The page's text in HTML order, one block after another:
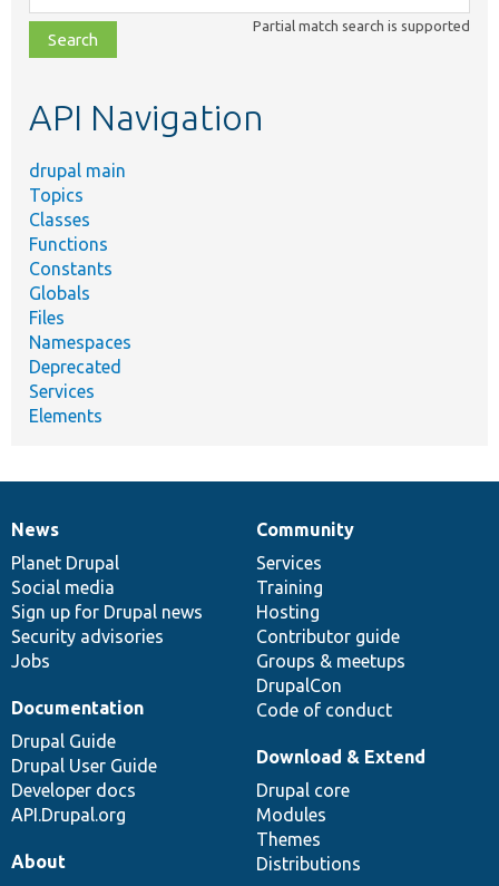
class,
file,
topic,
Partial match search is supported
API Navigation
drupal main
Topics
Classes
Functions
Constants
Globals
Files
Namespaces
Deprecated
Services
Elements
News
items
News
Planet Drupal
Social media
Sign up for Drupal news
Security advisories
Jobs
Our
community
Community
Services
Training
Hosting
Contributor guide
Groups & meetups
DrupalCon
Code of conduct
Documentation
Documentation
Drupal Guide
Drupal User Guide
Developer docs
API.Drupal.org
Drupal
code
base
Download & Extend
Drupal core
Modules
Themes
Distributions
Governance
of
community
About